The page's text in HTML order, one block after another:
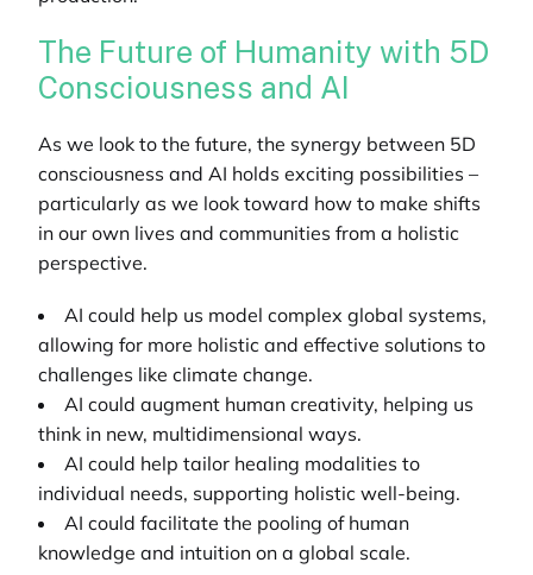
The Future of Humanity with 5D
Consciousness and AI
As we look to the future, the synergy between 5D
consciousness and AI holds exciting possibilities –
particularly as we look toward how to make shifts
in our own lives and communities from a holistic
perspective.
AI could help us model complex global systems,
allowing for more holistic and effective solutions to
challenges like climate change.
AI could augment human creativity, helping us
think in new, multidimensional ways.
AI could help tailor healing modalities to
individual needs, supporting holistic well-being.
AI could facilitate the pooling of human
knowledge and intuition on a global scale.